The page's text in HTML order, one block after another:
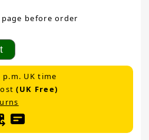
before order
UK time
(UK Free)